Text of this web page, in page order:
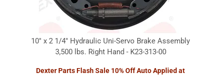
10" x 2 1/4" Hydraulic Uni-Servo Brake Assembly
3,500 lbs. Right Hand - K23-313-00
Dexter Parts Flash Sale 10% Off Auto Applied at